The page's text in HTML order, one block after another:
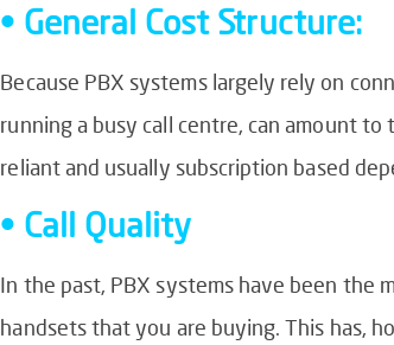
• General Cost Structure:
Because PBX systems largely rely on
running a busy call centre, can amount
reliant and usually subscription based
• Call Quality
In the past, PBX systems have been the
handsets that you are buying. This has,